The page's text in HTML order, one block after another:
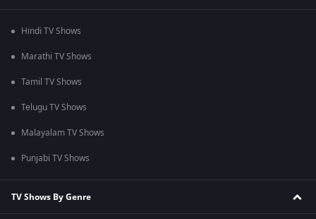
Hindi TV Shows
Marathi TV Shows
Tamil TV Shows
Telugu TV Shows
Malayalam TV Shows
Punjabi TV Shows
TV Shows By Genre